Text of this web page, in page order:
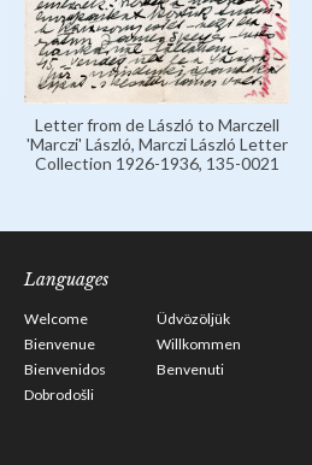
Letter from de László to Marczell
'Marczi' László, Marczi László Letter
Collection 1926-1936, 135-0021
Languages
Welcome
Üdvözöljük
Bienvenue
Willkommen
Bienvenidos
Benvenuti
Dobrodošli